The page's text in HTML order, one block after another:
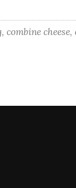
combine